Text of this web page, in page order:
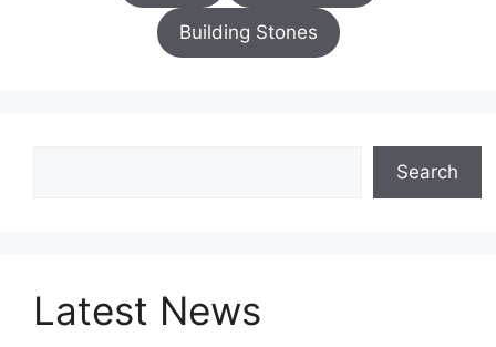
Building Stones
Search
Latest News